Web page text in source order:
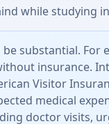
while studying
substantial. For
insurance.
Visitor
medical
doctor visits,